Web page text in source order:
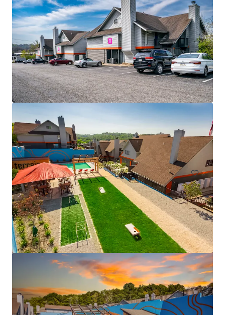
15 Technology Drive
15 Technology Drive, Blairsville, PA, 15717, US
163 units
Multifamily